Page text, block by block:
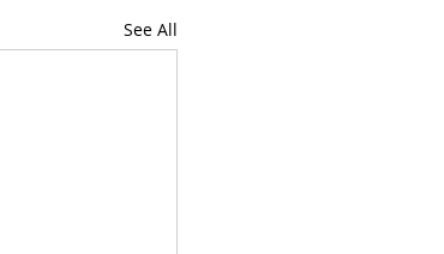
See All